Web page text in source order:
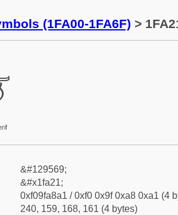
(1FA00-1FA6F) >
&#129569;
&#x1fa21;
0xf09fa8a1 / 0xf0 0x9f 0xa8 0xa1 (4
240, 159, 168, 161 (4 bytes)